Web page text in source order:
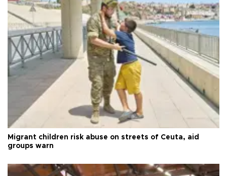
Migrant children risk abuse on streets of Ceuta, aid
groups warn